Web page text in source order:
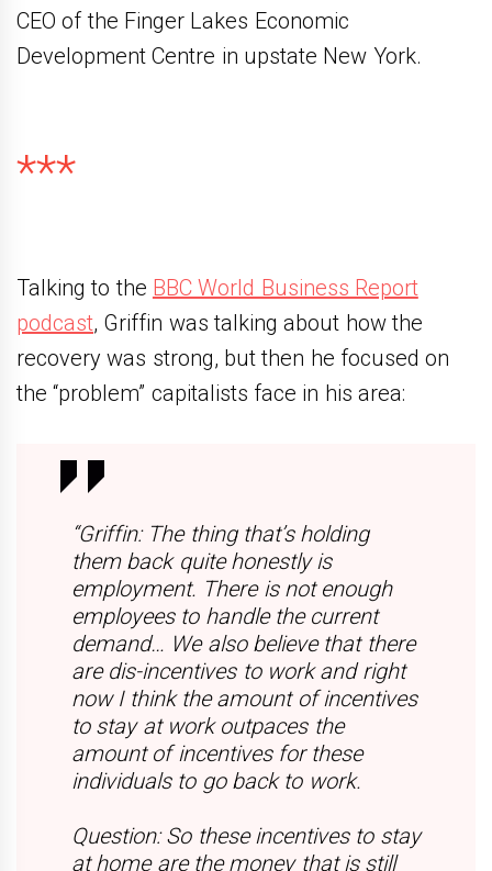
CEO of the Finger Lakes Economic
Development Centre in upstate New York.
***
Talking to the BBC World Business Report
podcast, Griffin was talking about how the
recovery was strong, but then he focused on
the “problem” capitalists face in his area:
“Griffin: The thing that’s holding
them back quite honestly is
employment. There is not enough
employees to handle the current
demand… We also believe that there
are dis-incentives to work and right
now I think the amount of incentives
to stay at work outpaces the
amount of incentives for these
individuals to go back to work.
Question: So these incentives to stay
at home are the money that is still